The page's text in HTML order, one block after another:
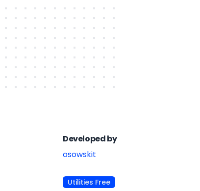
Developed by
osowskit
Utilities Free